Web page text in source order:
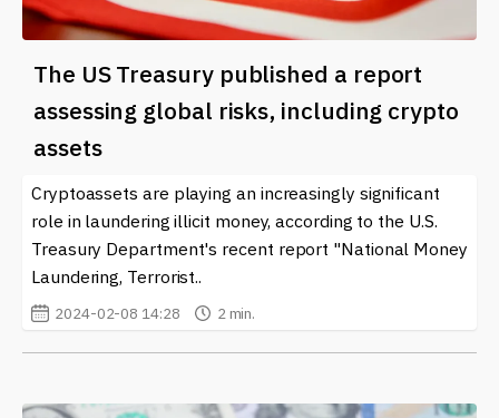
The US Treasury published a report
assessing global risks, including crypto
assets
Cryptoassets are playing an increasingly significant
role in laundering illicit money, according to the U.S.
Treasury Department's recent report "National Money
Laundering, Terrorist..
2024-02-08 14:28 2 min.